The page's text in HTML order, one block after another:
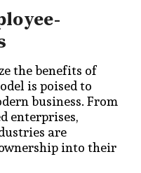
the benefits of
is poised to
business. From
enterprises,
are
into their